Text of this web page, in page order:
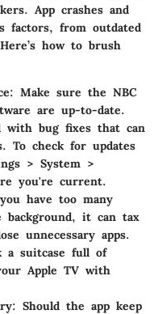
App crashes and
factors, from outdated
how to brush
: Make sure the NBC
are up-to-date.
with bug fixes that can
To check for updates
> System >
you're current.
have too many
it can tax
unnecessary apps.
a suitcase full of
Apple TV with
: Should the app keep